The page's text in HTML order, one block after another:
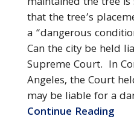
that the tree’s
a “dangerous
Can the city be held
Supreme Court. In
Angeles, the Court
may be liable for a
Continue Reading